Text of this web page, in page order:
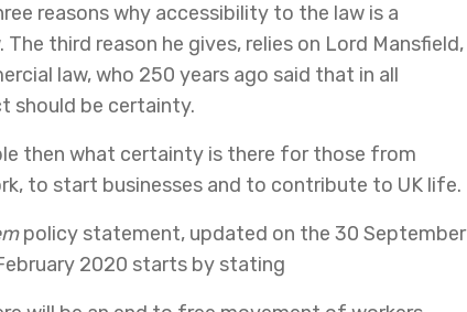
reasons why accessibility to the law is a
third reason he gives, relies on Lord Mansfield,
law, who 250 years ago said that in all
should be certainty.
then what certainty is there for those from
to start businesses and to contribute to UK life.
policy statement, updated on the 30 September
2020 starts by stating